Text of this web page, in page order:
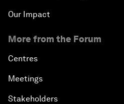
Our Impact
More from the Forum
Centres
Meetings
Stakeholders